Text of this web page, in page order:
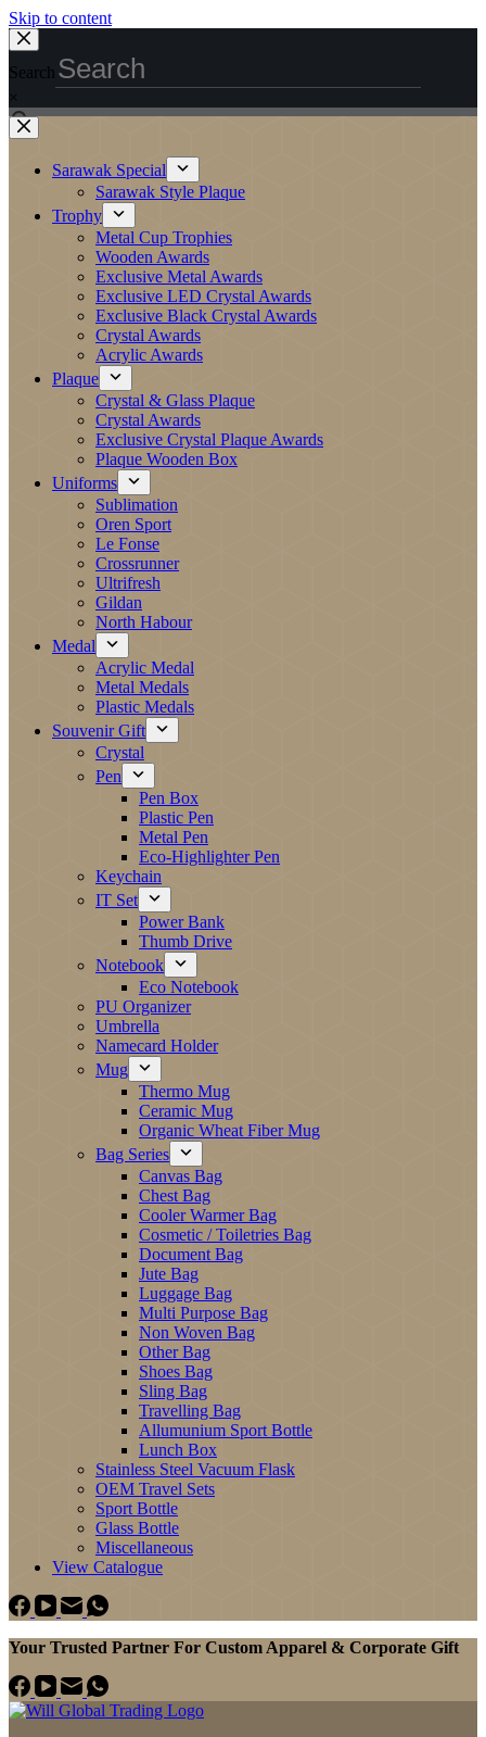
Skip to content
Search
×
Sarawak Special
Sarawak Style Plaque
Trophy
Metal Cup Trophies
Wooden Awards
Exclusive Metal Awards
Exclusive LED Crystal Awards
Exclusive Black Crystal Awards
Crystal Awards
Acrylic Awards
Plaque
Crystal & Glass Plaque
Crystal Awards
Exclusive Crystal Plaque Awards
Plaque Wooden Box
Uniforms
Sublimation
Oren Sport
Le Fonse
Crossrunner
Ultrifresh
Gildan
North Habour
Medal
Acrylic Medal
Metal Medals
Plastic Medals
Souvenir Gift
Crystal
Pen
Pen Box
Plastic Pen
Metal Pen
Eco-Highlighter Pen
Keychain
IT Set
Power Bank
Thumb Drive
Notebook
Eco Notebook
PU Organizer
Umbrella
Namecard Holder
Mug
Thermo Mug
Ceramic Mug
Organic Wheat Fiber Mug
Bag Series
Canvas Bag
Chest Bag
Cooler Warmer Bag
Cosmetic / Toiletries Bag
Document Bag
Jute Bag
Luggage Bag
Multi Purpose Bag
Non Woven Bag
Other Bag
Shoes Bag
Sling Bag
Travelling Bag
Allumunium Sport Bottle
Lunch Box
Stainless Steel Vacuum Flask
OEM Travel Sets
Sport Bottle
Glass Bottle
Miscellaneous
View Catalogue
Your Trusted Partner For Custom Apparel & Corporate Gift